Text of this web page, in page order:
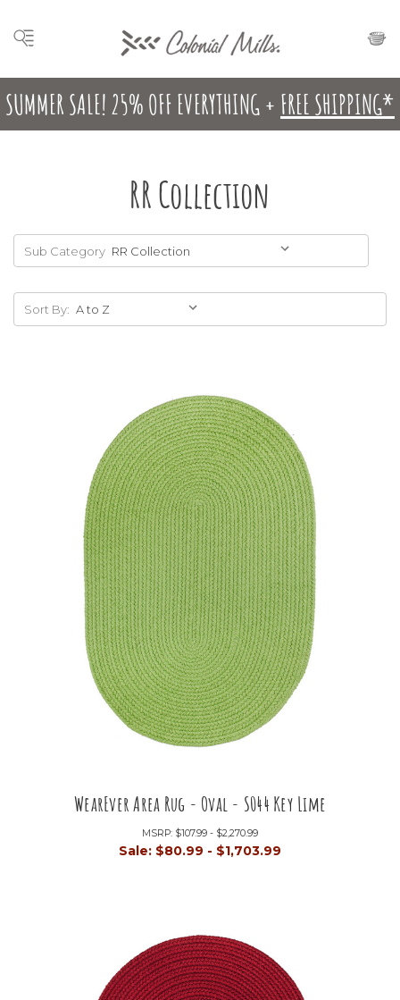
SUMMER SALE! 25% OFF EVERYTHING + FREE SHIPPING*
RR Collection
Sub Category
Sort By:
WearEver Area Rug - Oval - S044 Key Lime
MSRP: $107.99 - $2,270.99
Sale: $80.99 - $1,703.99